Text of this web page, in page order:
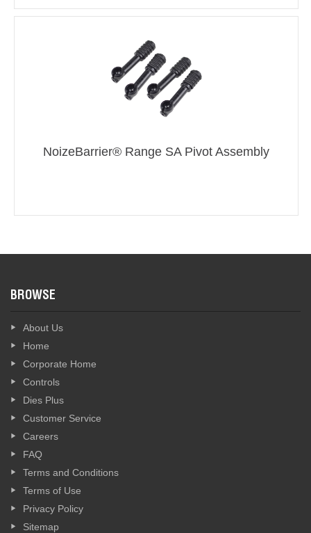
NoizeBarrier® Range SA Pivot Assembly
BROWSE
About Us
Home
Corporate Home
Controls
Dies Plus
Customer Service
Careers
FAQ
Terms and Conditions
Terms of Use
Privacy Policy
Sitemap